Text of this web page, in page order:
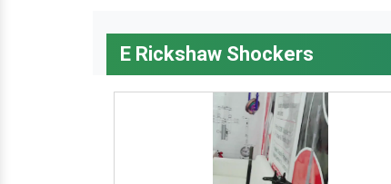
E Rickshaw Shockers